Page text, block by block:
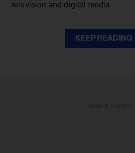
television and digital media.
KEEP READING